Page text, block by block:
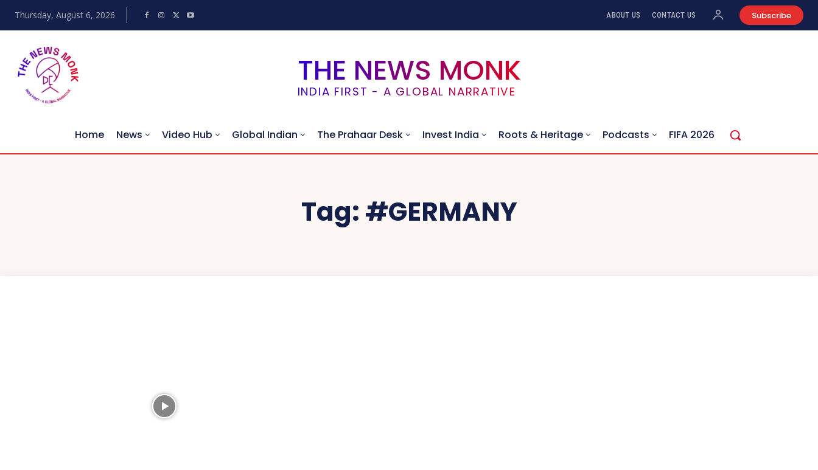
Thursday, August 6, 2026 ABOUT US CONTACT US Subscribe
THE NEWS MONK
INDIA FIRST - A GLOBAL NARRATIVE
Home News Video Hub Global Indian The Prahaar Desk Invest India Roots & Heritage Podcasts FIFA 2026
Tag: #GERMANY